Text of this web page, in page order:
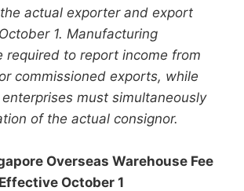
actual exporter and export
1. Manufacturing
required to report income from
commissioned exports, while
must simultaneously
of the actual consignor.
Overseas Warehouse Fee
October 1